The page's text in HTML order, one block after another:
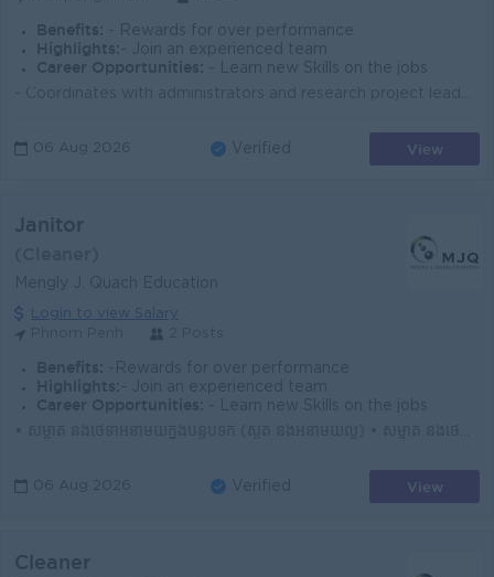
Benefits: - Rewards for over performance
Highlights: - Join an experienced team
Career Opportunities:
- Learn new Skills on the jobs
06 Aug 2026 Verified View
Janitor
Mengly J. Quach Education
Login to view Salary
Benefits: -Rewards for over performance
Highlights: - Join an experienced team
Career Opportunities:
- Learn new Skills on the jobs
06 Aug 2026 Verified View
Cleaner